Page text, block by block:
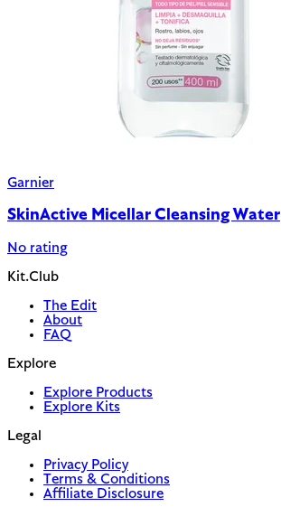
Garnier
SkinActive Micellar Cleansing Water
No rating
Kit.Club
The Edit
About
FAQ
Explore
Explore Products
Explore Kits
Legal
Privacy Policy
Terms & Conditions
Affiliate Disclosure